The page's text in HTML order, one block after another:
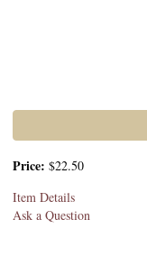
Price: $22.50
Item Details
Ask a Question